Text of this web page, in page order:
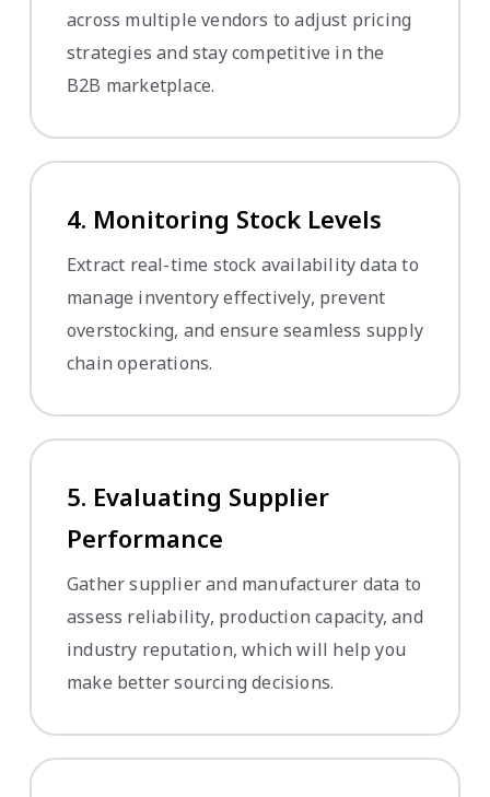
across multiple vendors to adjust pricing
strategies and stay competitive in the
B2B marketplace.
4. Monitoring Stock Levels
Extract real-time stock availability data to
manage inventory effectively, prevent
overstocking, and ensure seamless supply
chain operations.
5. Evaluating Supplier
Performance
Gather supplier and manufacturer data to
assess reliability, production capacity, and
industry reputation, which will help you
make better sourcing decisions.